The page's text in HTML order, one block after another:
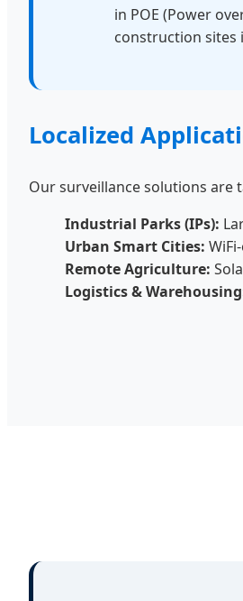
in POE (Power
construction sites
Localized
Our surveillance solutions are
Industrial Parks (IPs):
Urban Smart Cities:
Remote Agriculture:
Logistics &